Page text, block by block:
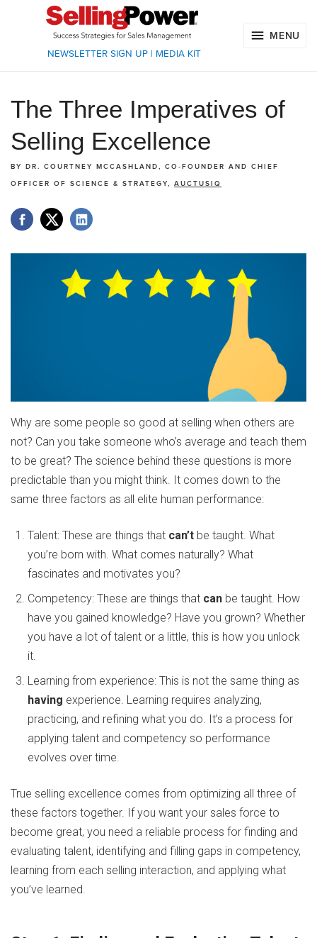
NEWSLETTER SIGN UP| MEDIA KIT
MENU
The Three Imperatives of
Selling Excellence
BY DR. COURTNEY MCCASHLAND, CO-FOUNDER AND CHIEF
OFFICER OF SCIENCE & STRATEGY, AUCTUSIQ
Why are some people so good at selling when others are
not? Can you take someone who’s average and teach them
to be great? The science behind these questions is more
predictable than you might think. It comes down to the
same three factors as all elite human performance:
Talent: These are things that can’t be taught. What
you’re born with. What comes naturally? What
fascinates and motivates you?
Competency: These are things that can be taught. How
have you gained knowledge? Have you grown? Whether
you have a lot of talent or a little, this is how you unlock
it.
Learning from experience: This is not the same thing as
having experience. Learning requires analyzing,
practicing, and refining what you do. It’s a process for
applying talent and competency so performance
evolves over time.
True selling excellence comes from optimizing all three of
these factors together. If you want your sales force to
become great, you need a reliable process for finding and
evaluating talent, identifying and filling gaps in competency,
learning from each selling interaction, and applying what
you’ve learned.